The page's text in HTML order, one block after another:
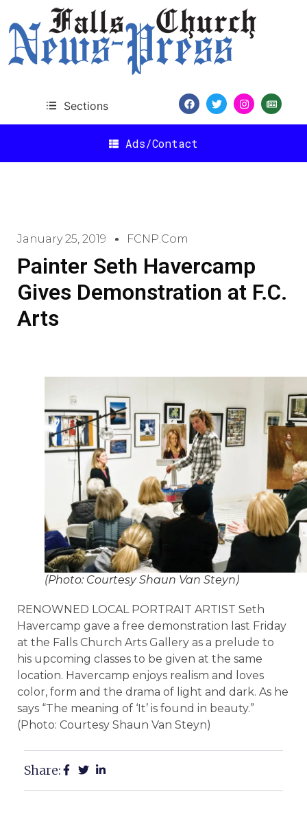
Sections
Ads/Contact
January 25, 2019 FCNP.com
Painter Seth Havercamp
Gives Demonstration at F.C.
Arts
(Photo: Courtesy Shaun Van Steyn)
RENOWNED LOCAL PORTRAIT ARTIST Seth
Havercamp gave a free demonstration last Friday
at the Falls Church Arts Gallery as a prelude to
his upcoming classes to be given at the same
location. Havercamp enjoys realism and loves
color, form and the drama of light and dark. As he
says “The meaning of ‘It’ is found in beauty.”
(Photo: Courtesy Shaun Van Steyn)
Share: